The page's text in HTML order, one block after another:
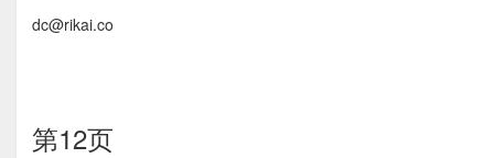
dc@rikai.co
第12页